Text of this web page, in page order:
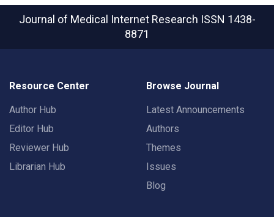
Journal of Medical Internet Research ISSN 1438-
8871
Resource Center
Author Hub
Editor Hub
Reviewer Hub
Librarian Hub
Browse Journal
Latest Announcements
Authors
Themes
Issues
Blog